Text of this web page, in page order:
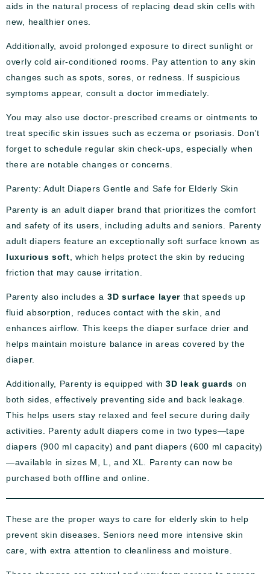
aids in the natural process of replacing dead skin cells with
new, healthier ones.
Additionally, avoid prolonged exposure to direct sunlight or
overly cold air-conditioned rooms. Pay attention to any skin
changes such as spots, sores, or redness. If suspicious
symptoms appear, consult a doctor immediately.
You may also use doctor-prescribed creams or ointments to
treat specific skin issues such as eczema or psoriasis. Don’t
forget to schedule regular skin check-ups, especially when
there are notable changes or concerns.
Parenty: Adult Diapers Gentle and Safe for Elderly Skin
Parenty is an adult diaper brand that prioritizes the comfort
and safety of its users, including adults and seniors. Parenty
adult diapers feature an exceptionally soft surface known as
luxurious soft, which helps protect the skin by reducing
friction that may cause irritation.
Parenty also includes a 3D surface layer that speeds up
fluid absorption, reduces contact with the skin, and
enhances airflow. This keeps the diaper surface drier and
helps maintain moisture balance in areas covered by the
diaper.
Additionally, Parenty is equipped with3D leak guards on
both sides, effectively preventing side and back leakage.
This helps users stay relaxed and feel secure during daily
activities. Parenty adult diapers come in two types—tape
diapers (900 ml capacity) and pant diapers (600 ml capacity)
—available in sizes M, L, and XL. Parenty can now be
purchased both offline and online.
These are the proper ways to care for elderly skin to help
prevent skin diseases. Seniors need more intensive skin
care, with extra attention to cleanliness and moisture.